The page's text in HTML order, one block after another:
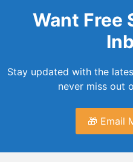
Want Free
Stay updated with the
never miss out
🎁 Email